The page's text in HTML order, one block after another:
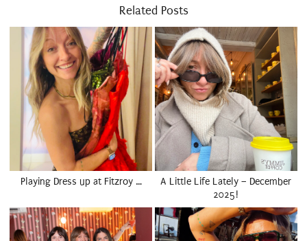
Related Posts
Playing Dress up at Fitzroy …
A Little Life Lately – December
2025!